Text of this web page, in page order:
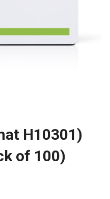
H10301)
of 100)